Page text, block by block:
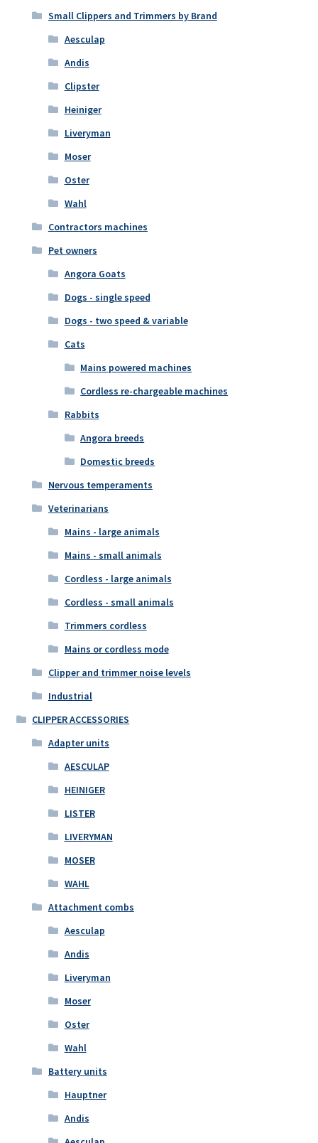
Small Clippers and Trimmers by Brand
Aesculap
Andis
Clipster
Heiniger
Liveryman
Moser
Oster
Wahl
Contractors machines
Pet owners
Angora Goats
Dogs - single speed
Dogs - two speed & variable
Cats
Mains powered machines
Cordless re-chargeable machines
Rabbits
Angora breeds
Domestic breeds
Nervous temperaments
Veterinarians
Mains - large animals
Mains - small animals
Cordless - large animals
Cordless - small animals
Trimmers cordless
Mains or cordless mode
Clipper and trimmer noise levels
Industrial
CLIPPER ACCESSORIES
Adapter units
AESCULAP
HEINIGER
LISTER
LIVERYMAN
MOSER
WAHL
Attachment combs
Aesculap
Andis
Liveryman
Moser
Oster
Wahl
Battery units
Hauptner
Andis